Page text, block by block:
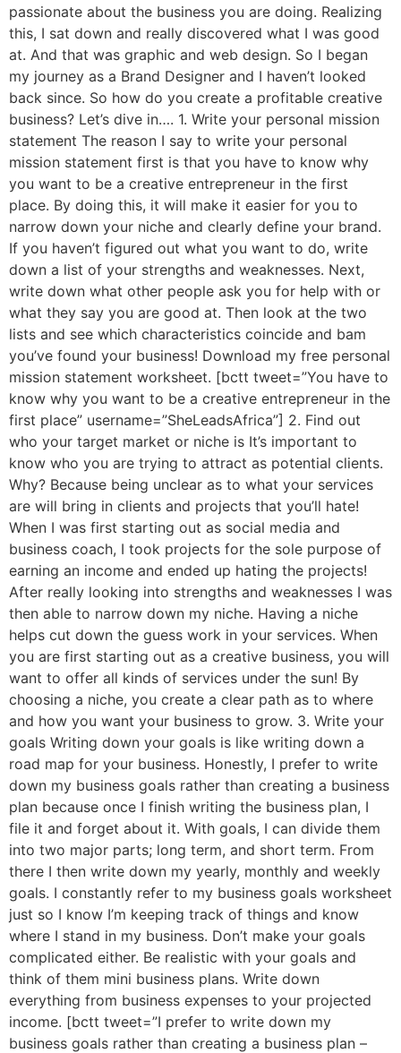
passionate about the business you are doing. Realizing
this, I sat down and really discovered what I was good
at. And that was graphic and web design. So I began
my journey as a Brand Designer and I haven’t looked
back since. So how do you create a profitable creative
business? Let’s dive in…. 1. Write your personal mission
statement The reason I say to write your personal
mission statement first is that you have to know why
you want to be a creative entrepreneur in the first
place. By doing this, it will make it easier for you to
narrow down your niche and clearly define your brand.
If you haven’t figured out what you want to do, write
down a list of your strengths and weaknesses. Next,
write down what other people ask you for help with or
what they say you are good at. Then look at the two
lists and see which characteristics coincide and bam
you’ve found your business! Download my free personal
mission statement worksheet. [bctt tweet=”You have to
know why you want to be a creative entrepreneur in the
first place” username=”SheLeadsAfrica”] 2. Find out
who your target market or niche is It’s important to
know who you are trying to attract as potential clients.
Why? Because being unclear as to what your services
are will bring in clients and projects that you’ll hate!
When I was first starting out as social media and
business coach, I took projects for the sole purpose of
earning an income and ended up hating the projects!
After really looking into strengths and weaknesses I was
then able to narrow down my niche. Having a niche
helps cut down the guess work in your services. When
you are first starting out as a creative business, you will
want to offer all kinds of services under the sun! By
choosing a niche, you create a clear path as to where
and how you want your business to grow. 3. Write your
goals Writing down your goals is like writing down a
road map for your business. Honestly, I prefer to write
down my business goals rather than creating a business
plan because once I finish writing the business plan, I
file it and forget about it. With goals, I can divide them
into two major parts; long term, and short term. From
there I then write down my yearly, monthly and weekly
goals. I constantly refer to my business goals worksheet
just so I know I’m keeping track of things and know
where I stand in my business. Don’t make your goals
complicated either. Be realistic with your goals and
think of them mini business plans. Write down
everything from business expenses to your projected
income. [bctt tweet=”I prefer to write down my
business goals rather than creating a business plan –